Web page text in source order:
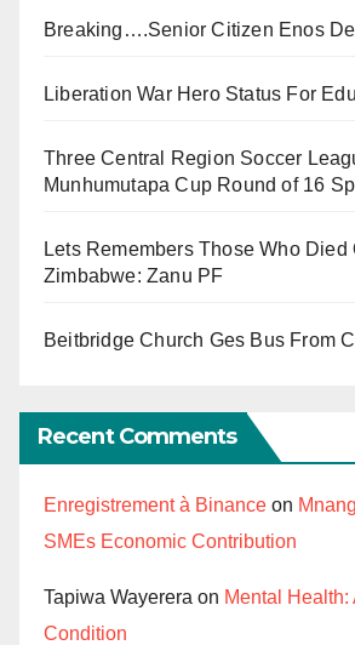
Breaking….Senior Citizen Enos
Liberation War Hero Status For
Three Central Region Soccer
Munhumutapa Cup Round of 16
Lets Remembers Those Who Died
Zimbabwe: Zanu PF
Beitbridge Church Ges Bus From
Recent Comments
Enregistrement à Binance on
SMEs Economic Contribution
Tapiwa Wayerera on Mental Health:
Condition